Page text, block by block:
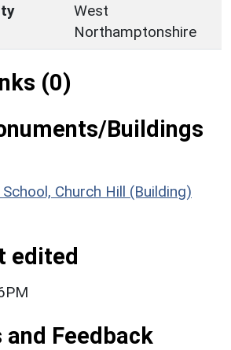
West
Northamptonshire
(0)
Buildings
Church Hill (Building)
edited
Feedback